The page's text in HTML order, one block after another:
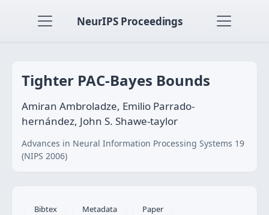
NeurIPS Proceedings
Tighter PAC-Bayes Bounds
Amiran Ambroladze, Emilio Parrado-
hernández, John S. Shawe-taylor
Advances in Neural Information Processing Systems 19
(NIPS 2006)
Bibtex Metadata Paper